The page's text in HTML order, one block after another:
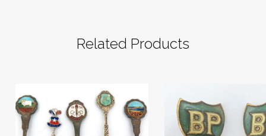
Related Products